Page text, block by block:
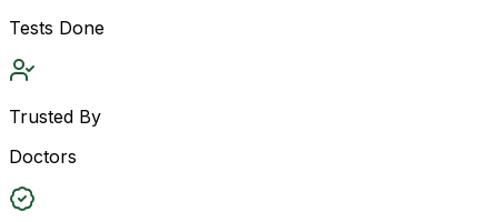
Tests Done
Trusted By
Doctors